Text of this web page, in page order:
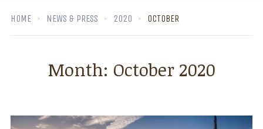
HOME NEWS & PRESS 2020 OCTOBER
Month: October 2020